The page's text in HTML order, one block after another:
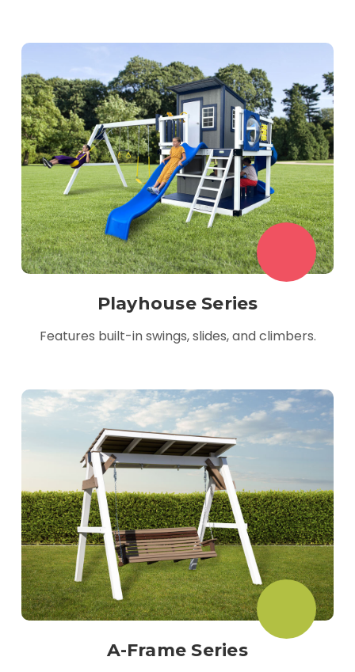
Playhouse Series
Features built-in swings, slides, and climbers.
A-Frame Series